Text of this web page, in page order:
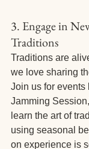
3. Engage in
Traditions
Traditions are
we love sharing
Join us for events
Jamming
learn the art of
using seasonal
on experience is